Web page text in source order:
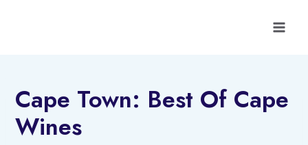
Cape Town: Best Of Cape
Wines